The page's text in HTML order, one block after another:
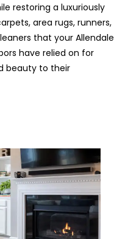
restoring a luxuriously
area rugs, runners,
that your Allendale
have relied on for
beauty to their